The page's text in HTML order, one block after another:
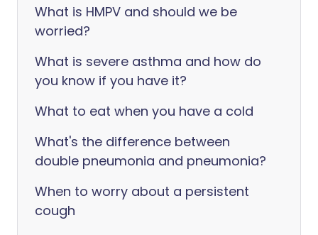
What is HMPV and should we be
worried?
What is severe asthma and how do
you know if you have it?
What to eat when you have a cold
What's the difference between
double pneumonia and pneumonia?
When to worry about a persistent
cough